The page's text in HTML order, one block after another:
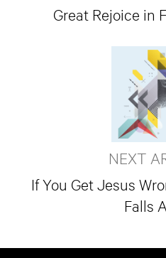
Great Rejoice in
NEXT
If You Get Jesus
Falls